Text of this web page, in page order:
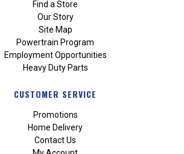
Find a Store
Our Story
Site Map
Powertrain Program
Employment Opportunities
Heavy Duty Parts
CUSTOMER SERVICE
Promotions
Home Delivery
Contact Us